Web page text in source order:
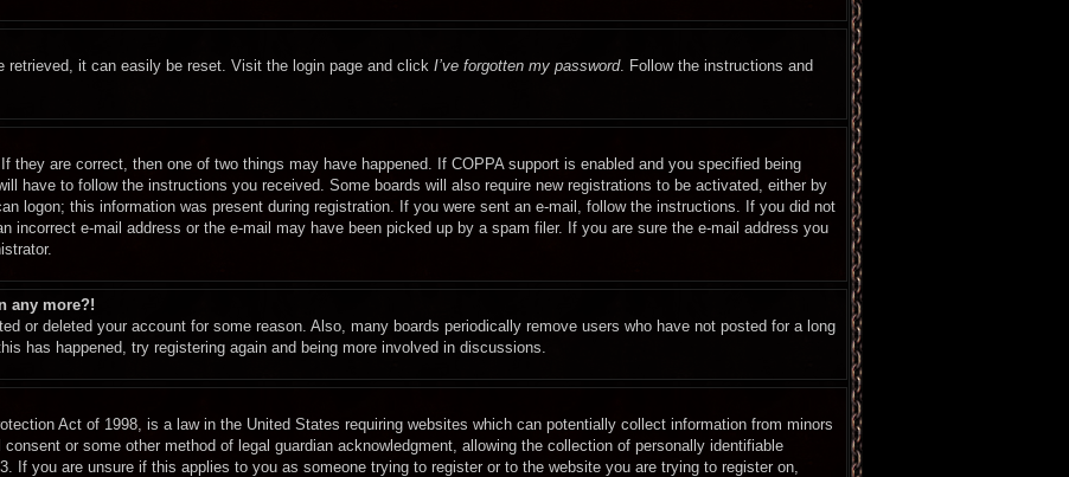
retrieved, it can easily be reset. Visit the login page and click I’ve forgotten my password. Follow the instructions and
they are correct, then one of two things may have happened. If COPPA support is enabled and you specified being
have to follow the instructions you received. Some boards will also require new registrations to be activated, either by
logon; this information was present during registration. If you were sent an e-mail, follow the instructions. If you did not
incorrect e-mail address or the e-mail may have been picked up by a spam filer. If you are sure the e-mail address you
any more?!
or deleted your account for some reason. Also, many boards periodically remove users who have not posted for a long
has happened, try registering again and being more involved in discussions.
Act of 1998, is a law in the United States requiring websites which can potentially collect information from minors
or some other method of legal guardian acknowledgment, allowing the collection of personally identifiable
If you are unsure if this applies to you as someone trying to register or to the website you are trying to register on,